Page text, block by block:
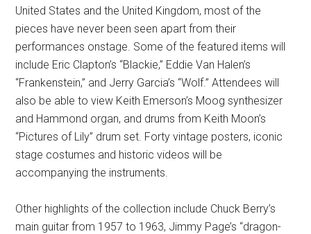
United States and the United Kingdom, most of the
pieces have never been seen apart from their
performances onstage. Some of the featured items will
include Eric Clapton’s “Blackie,” Eddie Van Halen’s
“Frankenstein,” and Jerry Garcia’s “Wolf.” Attendees will
also be able to view Keith Emerson’s Moog synthesizer
and Hammond organ, and drums from Keith Moon’s
“Pictures of Lily” drum set. Forty vintage posters, iconic
stage costumes and historic videos will be
accompanying the instruments.
Other highlights of the collection include Chuck Berry’s
main guitar from 1957 to 1963, Jimmy Page’s “dragon-